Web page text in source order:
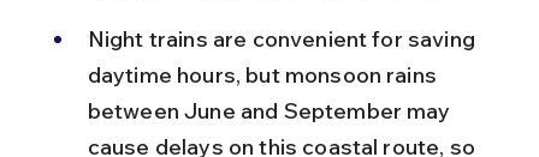
Night trains are convenient for saving
daytime hours, but monsoon rains
between June and September may
cause delays on this coastal route, so